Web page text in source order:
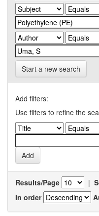
Start a new search
Add filters:
Use filters to refine the
Results/Page |
In order